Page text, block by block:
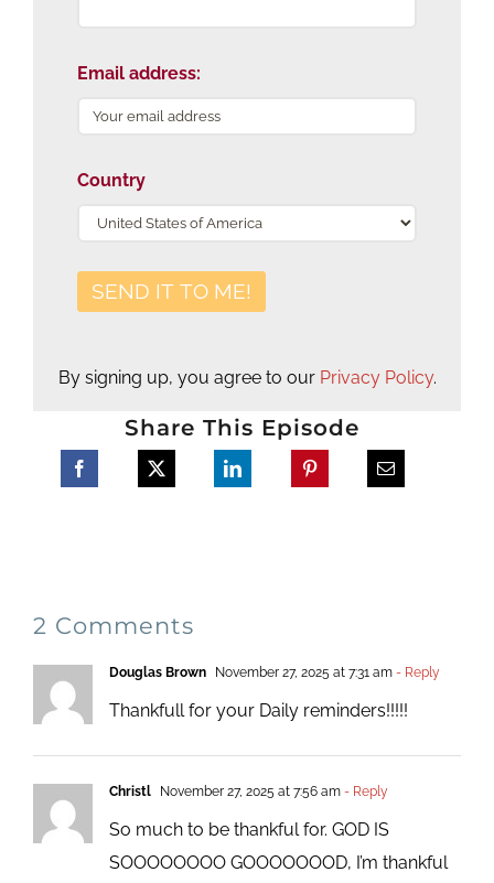
Email address:
Country
By signing up, you agree to our Privacy Policy.
Share This Episode
2 Comments
Douglas Brown November 27, 2025 at 7:31 am- Reply
Thankfull for your Daily reminders!!!!!
Christl November 27, 2025 at 7:56 am- Reply
So much to be thankful for. GOD IS
SOOOOOOOO GOOOOOOOD, I’m thankful